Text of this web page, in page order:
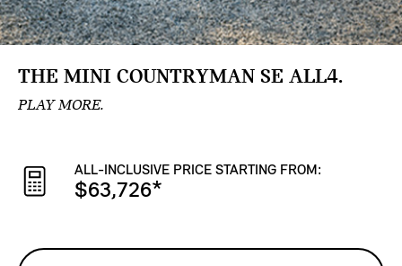
THE MINI COUNTRYMAN SE ALL4.
PLAY MORE.
ALL-INCLUSIVE PRICE STARTING FROM:
$63,726*